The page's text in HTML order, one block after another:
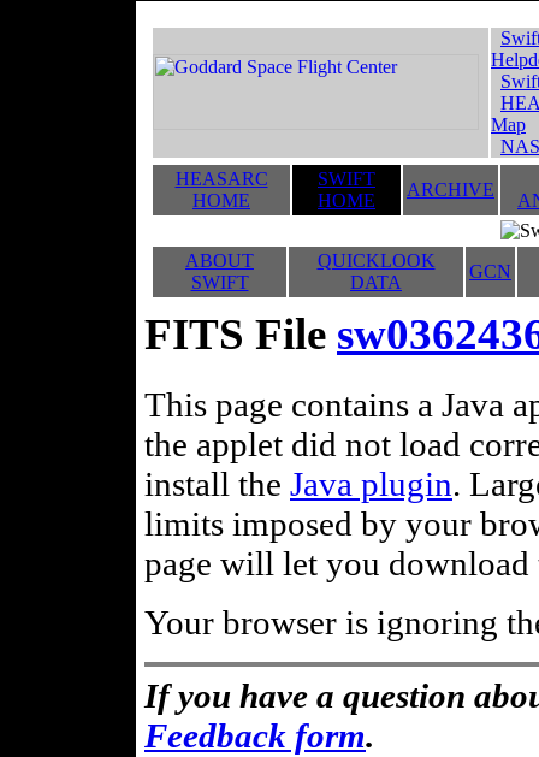
Map
HEASARC
HOME
SWIFT
HOME
ARCHIVE
ABOUT
SWIFT
QUICKLOOK
DATA
GCN
FITS File
This page contains a Java
the applet did not load
install the Java plugin.
limits imposed by your
page will let you
Your browser is ignoring
If you have a question
Feedback form.